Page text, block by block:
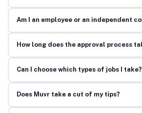
Am I an employee or an independent
How long does the approval process
Can I choose which types of jobs I take?
Does Muvr take a cut of my tips?